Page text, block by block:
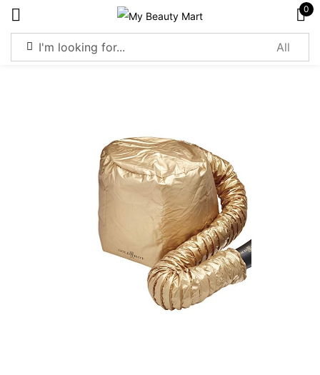
0
Remember me Lost password?
Log in
Create an account